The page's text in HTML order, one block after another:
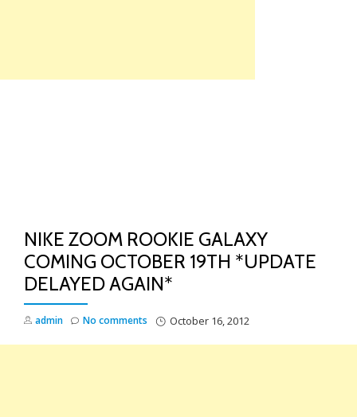
NIKE ZOOM ROOKIE GALAXY
COMING OCTOBER 19TH *UPDATE
DELAYED AGAIN*
admin October 16, 2012
No comments